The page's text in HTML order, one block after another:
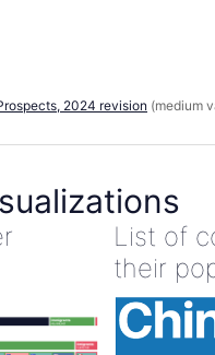
2024 revision (medium
List of
their